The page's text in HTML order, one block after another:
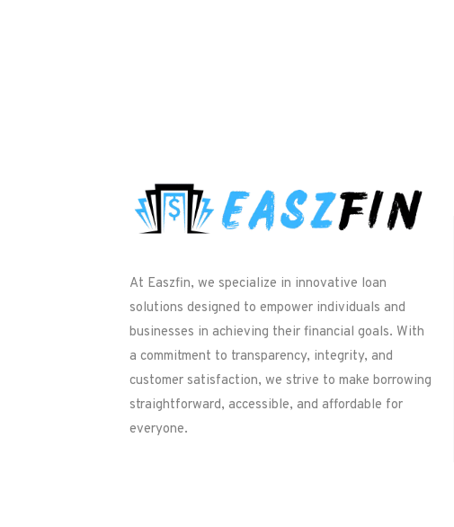
At Easzfin, we specialize in innovative loan
solutions designed to empower individuals and
businesses in achieving their financial goals. With
a commitment to transparency, integrity, and
customer satisfaction, we strive to make borrowing
straightforward, accessible, and affordable for
everyone.